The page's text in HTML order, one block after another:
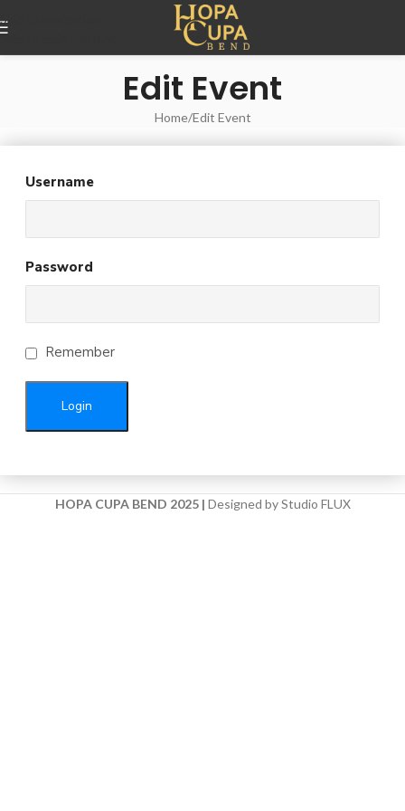
Skip to navigation
Skip to main content
Edit Event
Home Edit Event
Username
Password
Remember
HOPA CUPA BEND 2025 | Designed by Studio FLUX